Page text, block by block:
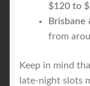
$120 to
Brisbane
from
Keep in mind
late-night slots